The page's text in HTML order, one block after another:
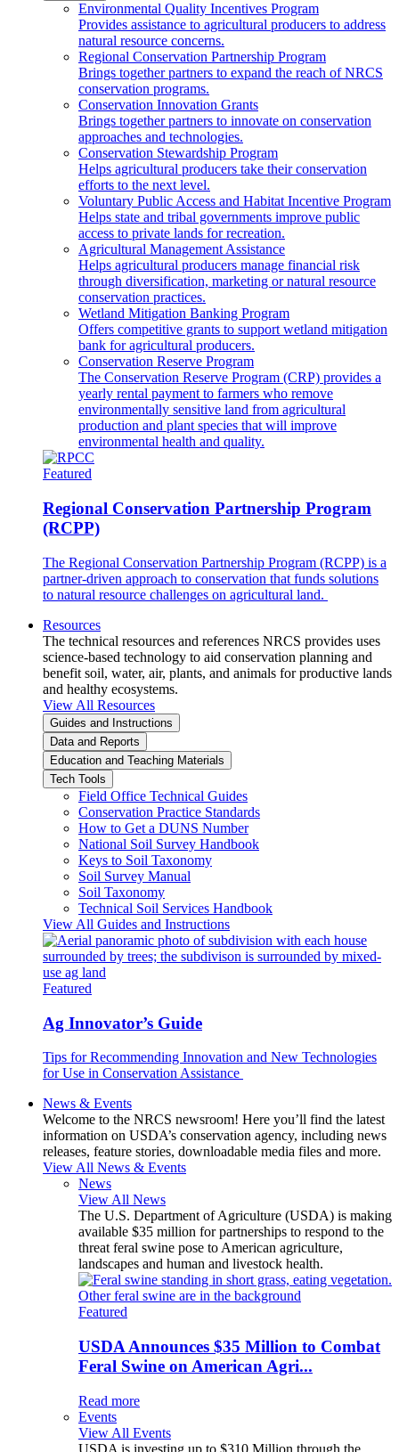
Environmental Quality Incentives Program
Provides assistance to agricultural producers to address
natural resource concerns.
Regional Conservation Partnership Program
Brings together partners to expand the reach of NRCS
conservation programs.
Conservation Innovation Grants
Brings together partners to innovate on conservation
approaches and technologies.
Conservation Stewardship Program
Helps agricultural producers take their conservation
efforts to the next level.
Voluntary Public Access and Habitat Incentive Program
Helps state and tribal governments improve public
access to private lands for recreation.
Agricultural Management Assistance
Helps agricultural producers manage financial risk
through diversification, marketing or natural resource
conservation practices.
Wetland Mitigation Banking Program
Offers competitive grants to support wetland mitigation
bank for agricultural producers.
Conservation Reserve Program
The Conservation Reserve Program (CRP) provides a
yearly rental payment to farmers who remove
environmentally sensitive land from agricultural
production and plant species that will improve
environmental health and quality.
Featured
Regional Conservation Partnership Program
(RCPP)
The Regional Conservation Partnership Program (RCPP) is a
partner-driven approach to conservation that funds solutions
to natural resource challenges on agricultural land.
Resources
The technical resources and references NRCS provides uses
science-based technology to aid conservation planning and
benefit soil, water, air, plants, and animals for productive lands
and healthy ecosystems.
View All Resources
Guides and Instructions
Data and Reports
Education and Teaching Materials
Tech Tools
Field Office Technical Guides
Conservation Practice Standards
How to Get a DUNS Number
National Soil Survey Handbook
Keys to Soil Taxonomy
Soil Survey Manual
Soil Taxonomy
Technical Soil Services Handbook
View All Guides and Instructions
Featured
Ag Innovator’s Guide
Tips for Recommending Innovation and New Technologies
for Use in Conservation Assistance
News & Events
Welcome to the NRCS newsroom! Here you’ll find the latest
information on USDA’s conservation agency, including news
releases, feature stories, downloadable media files and more.
View All News & Events
News
View All News
The U.S. Department of Agriculture (USDA) is making
available $35 million for partnerships to respond to the
threat feral swine pose to American agriculture,
landscapes and human and livestock health.
Featured
USDA Announces $35 Million to Combat
Feral Swine on American Agri...
Read more
Events
View All Events
USDA is investing up to $310 Million through the